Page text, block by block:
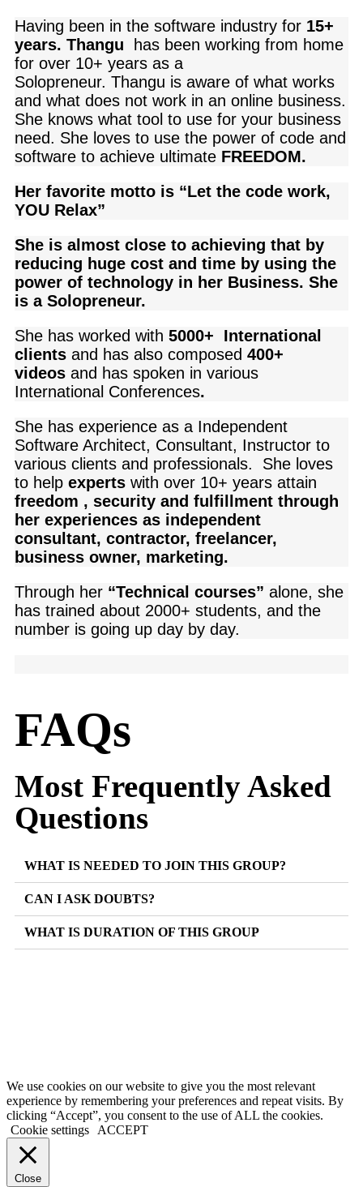
Having been in the software industry for 15+
years. Thangu
has been working from home
for over 10+ years as a
Solopreneur. Thangu is aware of what works
and what does not work in an online business.
She knows what tool to use for your business
need. She loves to use the power of code and
software to achieve ultimate FREEDOM.
Her favorite motto is “Let the code work,
YOU Relax”
She is almost close to achieving that by
reducing huge cost and time by using the
power of technology in her Business. She
is a Solopreneur.
She has worked with 5000+ International
clients and has also composed 400+
videos and has spoken in various
International Conferences.
She has experience as a Independent
Software Architect, Consultant, Instructor to
various clients and professionals. She loves
to help experts with over 10+ years attain
freedom , security and fulfillment through
her experiences as independent
consultant, contractor, freelancer,
business owner, marketing.
Through her “Technical courses” alone, she
has trained about 2000+ students, and the
number is going up day by day.
FAQs
Most Frequently Asked
Questions
WHAT IS NEEDED TO JOIN THIS GROUP?
CAN I ASK DOUBTS?
WHAT IS DURATION OF THIS GROUP
We use cookies on our website to give you the most relevant
experience by remembering your preferences and repeat visits. By
clicking “Accept”, you consent to the use of ALL the cookies.
Cookie settings
ACCEPT
Close